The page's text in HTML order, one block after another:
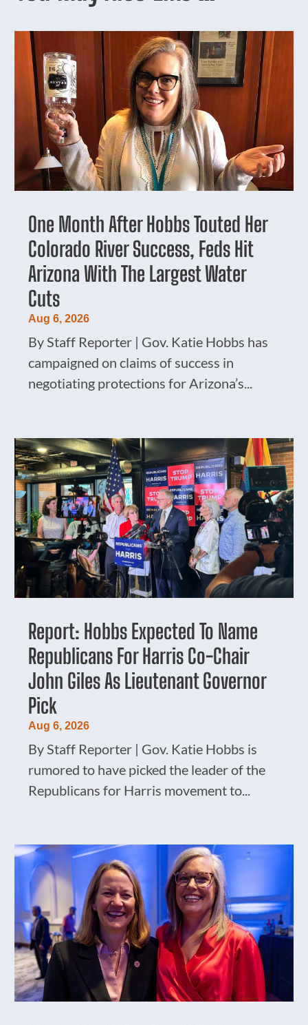
One Month After Hobbs Touted Her
Colorado River Success, Feds Hit
Arizona With The Largest Water
Cuts
Aug 6, 2026
By Staff Reporter | Gov. Katie Hobbs has
campaigned on claims of success in
negotiating protections for Arizona’s...
Report: Hobbs Expected To Name
Republicans For Harris Co-Chair
John Giles As Lieutenant Governor
Pick
Aug 6, 2026
By Staff Reporter | Gov. Katie Hobbs is
rumored to have picked the leader of the
Republicans for Harris movement to...